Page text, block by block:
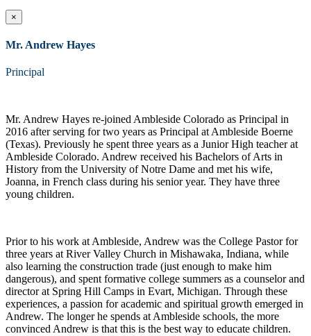
×
Mr. Andrew Hayes
Principal
Mr. Andrew Hayes re-joined Ambleside Colorado as Principal in
2016 after serving for two years as Principal at Ambleside Boerne
(Texas). Previously he spent three years as a Junior High teacher at
Ambleside Colorado. Andrew received his Bachelors of Arts in
History from the University of Notre Dame and met his wife,
Joanna, in French class during his senior year. They have three
young children.
Prior to his work at Ambleside, Andrew was the College Pastor for
three years at River Valley Church in Mishawaka, Indiana, while
also learning the construction trade (just enough to make him
dangerous), and spent formative college summers as a counselor and
director at Spring Hill Camps in Evart, Michigan. Through these
experiences, a passion for academic and spiritual growth emerged in
Andrew. The longer he spends at Ambleside schools, the more
convinced Andrew is that this is the best way to educate children.